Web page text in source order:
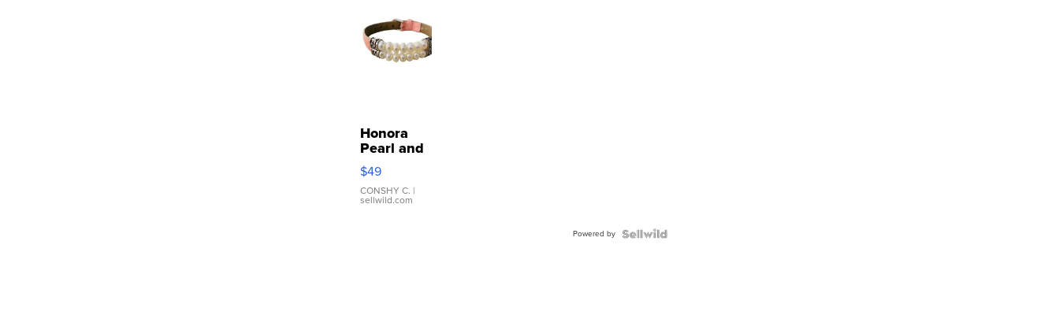
Honora
Pearl and
Pink
Leather
Bracelet
Adjustable
$49
CONSHY C. |
sellwild.com
Powered by